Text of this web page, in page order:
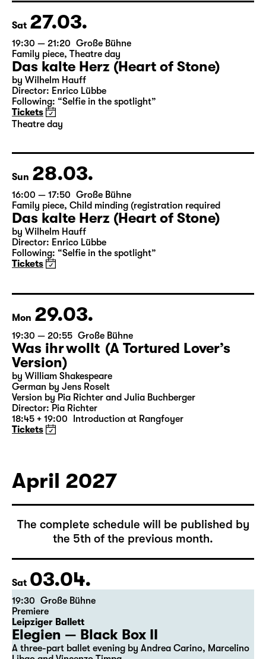
Director: Salome Schneebeli
Tickets
Sat 27.03.
19:30 — 21:20 Große Bühne
Family piece,Theatre day
Das kalte Herz (Heart of Stone)
by Wilhelm Hauff
Tickets
Theatre day
Sun 28.03.
16:00 — 17:50 Große Bühne
Family piece,Child minding (registration required
Das kalte Herz (Heart of Stone)
Following: “Selfie in the spotlight”
Tickets
Mon 29.03.
19:30 — 20:55 Große Bühne
Was ihr wollt (A Tortured Lover’s
Version)
by William Shakespeare
German by Jens Roselt
Tickets
April 2027
The complete schedule will be published by
the 5th of the previous month.
Sat 03.04.
19:30 Große Bühne
Premiere